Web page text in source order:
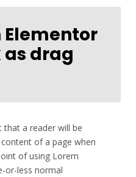
Elementor
as drag
that a reader will be
of a page when
of using Lorem
or-less normal